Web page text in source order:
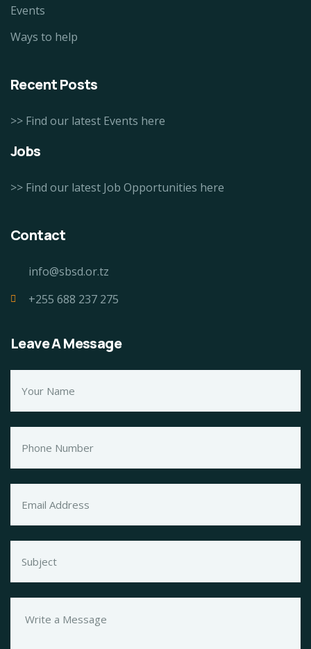
Events
Ways to help
Recent Posts
>> Find our latest Events here
Jobs
>> Find our latest Job Opportunities here
Contact
info@sbsd.or.tz
+255 688 237 275
Leave A Message